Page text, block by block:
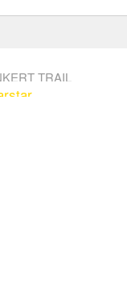
TRAIL
star